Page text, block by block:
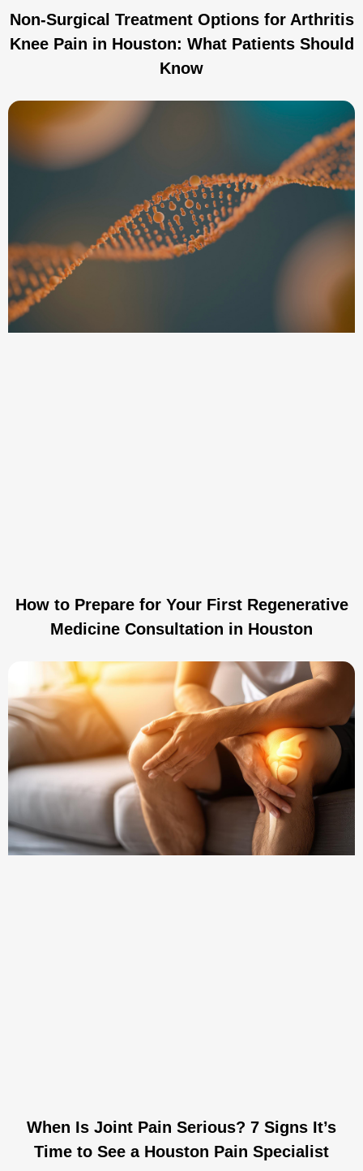
Non-Surgical Treatment Options for Arthritis
Knee Pain in Houston: What Patients Should
Know
How to Prepare for Your First Regenerative
Medicine Consultation in Houston
When Is Joint Pain Serious? 7 Signs It’s
Time to See a Houston Pain Specialist